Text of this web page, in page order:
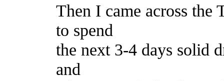
Then I came across the
to spend
the next 3-4 days solid
and